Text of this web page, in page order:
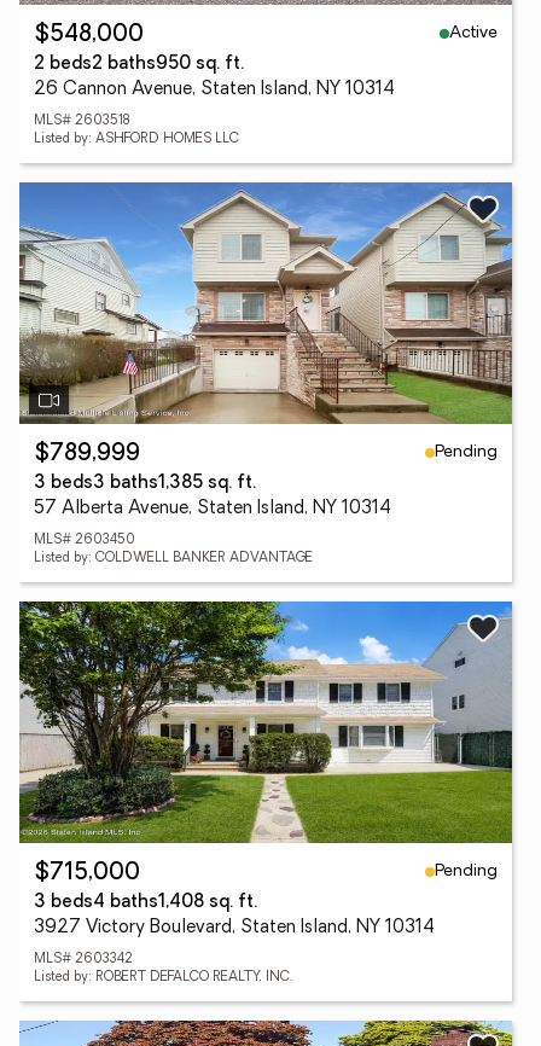
$548,000
Active
2 beds2 baths950 sq. ft.
26 Cannon Avenue, Staten Island, NY 10314
MLS# 2603518
Listed by: ASHFORD HOMES LLC
$789,999
Pending
3 beds3 baths1,385 sq. ft.
57 Alberta Avenue, Staten Island, NY 10314
MLS# 2603450
Listed by: COLDWELL BANKER ADVANTAGE
$715,000
Pending
3 beds4 baths1,408 sq. ft.
3927 Victory Boulevard, Staten Island, NY 10314
MLS# 2603342
Listed by: ROBERT DEFALCO REALTY, INC.